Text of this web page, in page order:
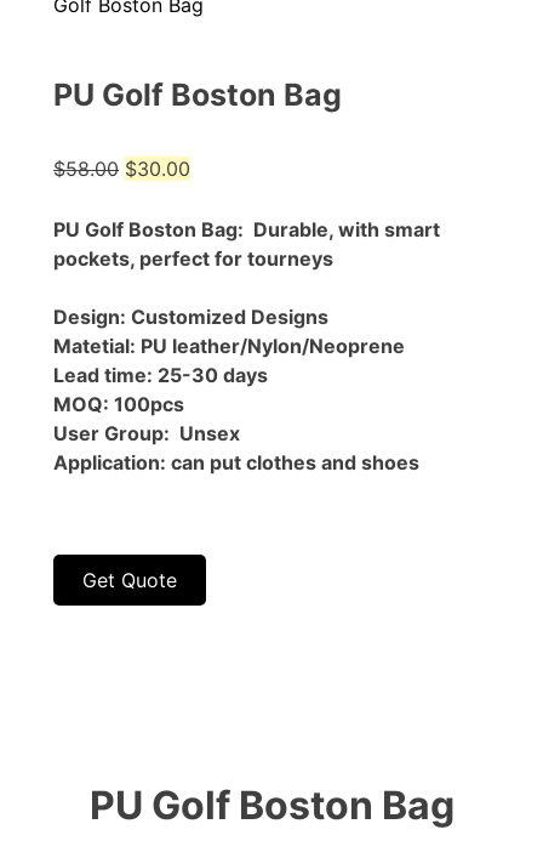
PU Golf Boston Bag
$58.00 Original
was:
$58.00.
$30.00
is:
$30.00.
PU Golf Boston Bag: Durable, with smart
pockets, perfect for tourneys
Design: Customized Designs
Matetial: PU leather/Nylon/Neoprene
Lead time: 25-30 days
MOQ: 100pcs
User Group: Unsex
Application: can put clothes and shoes
Get Quote
PU Golf Boston Bag